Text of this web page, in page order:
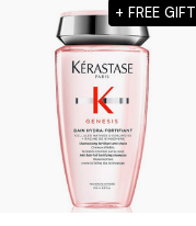
+ FREE GIFT